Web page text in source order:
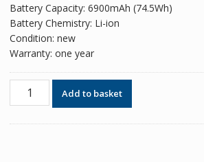
Battery Capacity: 6900mAh (74.5Wh)
Battery Chemistry: Li-ion
Condition: new
Warranty: one year
Battery
Add to basket